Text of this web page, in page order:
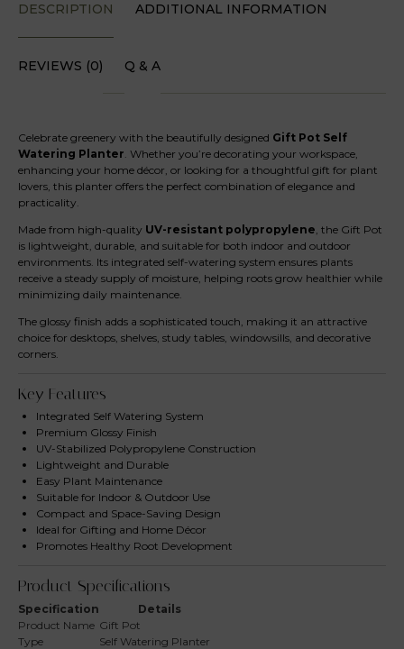
DESCRIPTION ADDITIONAL INFORMATION
REVIEWS (0) Q & A
Celebrate greenery with the beautifully designed Gift Pot Self
Watering Planter. Whether you’re decorating your workspace,
enhancing your home décor, or looking for a thoughtful gift for plant
lovers, this planter offers the perfect combination of elegance and
practicality.
Made from high-quality UV-resistant polypropylene, the Gift Pot
is lightweight, durable, and suitable for both indoor and outdoor
environments. Its integrated self-watering system ensures plants
receive a steady supply of moisture, helping roots grow healthier while
minimizing daily maintenance.
The glossy finish adds a sophisticated touch, making it an attractive
choice for desktops, shelves, study tables, windowsills, and decorative
corners.
Key Features
Integrated Self Watering System
Premium Glossy Finish
UV-Stabilized Polypropylene Construction
Lightweight and Durable
Easy Plant Maintenance
Suitable for Indoor & Outdoor Use
Compact and Space-Saving Design
Ideal for Gifting and Home Décor
Promotes Healthy Root Development
Product Specifications
Specification
Details
Product Name Gift Pot
Type
Self Watering Planter